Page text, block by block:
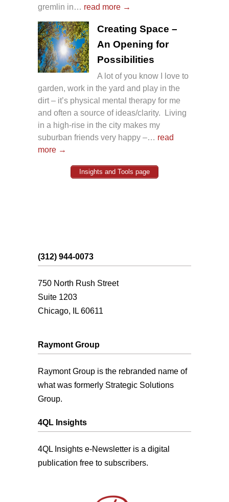
gremlin in… read more →
Creating Space –
An Opening for
Possibilities
A lot of you know I love to
garden, work in the yard and play in the
dirt – it’s physical mental therapy for me
and often a source of ideas/clarity. Living
in a high-rise in the city makes my
suburban friends very happy –… read
more →
Insights and Tools page
(312) 944-0073
750 North Rush Street
Suite 1203
Chicago, IL 60611
Raymont Group
Raymont Group is the rebranded name of
what was formerly Strategic Solutions
Group.
4QL Insights
4QL Insights e-Newsletter is a digital
publication free to subscribers.